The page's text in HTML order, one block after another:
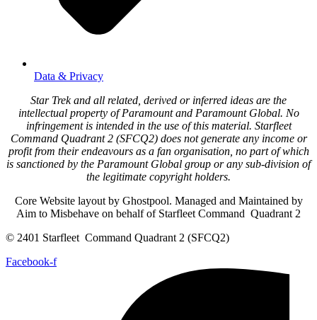
Data & Privacy
Star Trek and all related, derived or inferred ideas are the
intellectual property of Paramount and Paramount Global. No
infringement is intended in the use of this material. Starfleet
Command Quadrant 2 (SFCQ2) does not generate any income or
profit from their endeavours as a fan organisation, no part of which
is sanctioned by the Paramount Global group or any sub-division of
the legitimate copyright holders.
Core Website layout by Ghostpool. Managed and Maintained by
Aim to Misbehave on behalf of Starfleet Command Quadrant 2
© 2401 Starfleet Command Quadrant 2 (SFCQ2)
Facebook-f